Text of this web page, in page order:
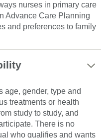
nurses in primary care
Advance Care Planning
and preferences to family
age, gender, type and
treatments or health
study to study, and
There is no
who qualifies and wants